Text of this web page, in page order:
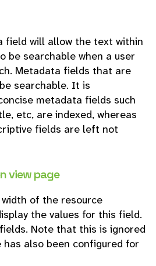
field will allow the text within
be searchable when a user
Metadata fields that are
searchable. It is
metadata fields such
etc, are indexed, whereas
fields are left not
view page
of the resource
the values for this field.
Note that this is ignored
also been configured for